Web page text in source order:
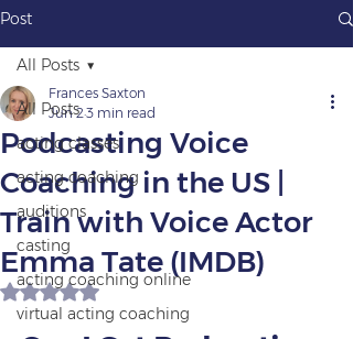
Post
All Posts
acting classes
acting coaching
auditions
casting
acting coaching online
virtual acting coaching
All Posts
Podcasting Voice
Coaching in the US |
Train with Voice Actor
Emma Tate (IMDB)
Frances Saxton
Jun 2 3 min read
Rated NaN out of 5 stars.